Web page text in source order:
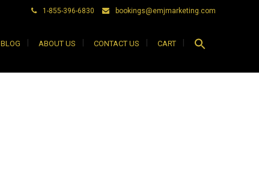
1-855-396-6830 bookings@emjmarketing.com
BLOG ABOUT US CONTACT US CART